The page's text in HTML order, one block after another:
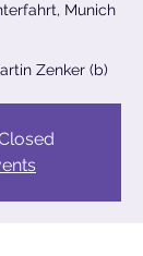
Munich
Zenker (b)